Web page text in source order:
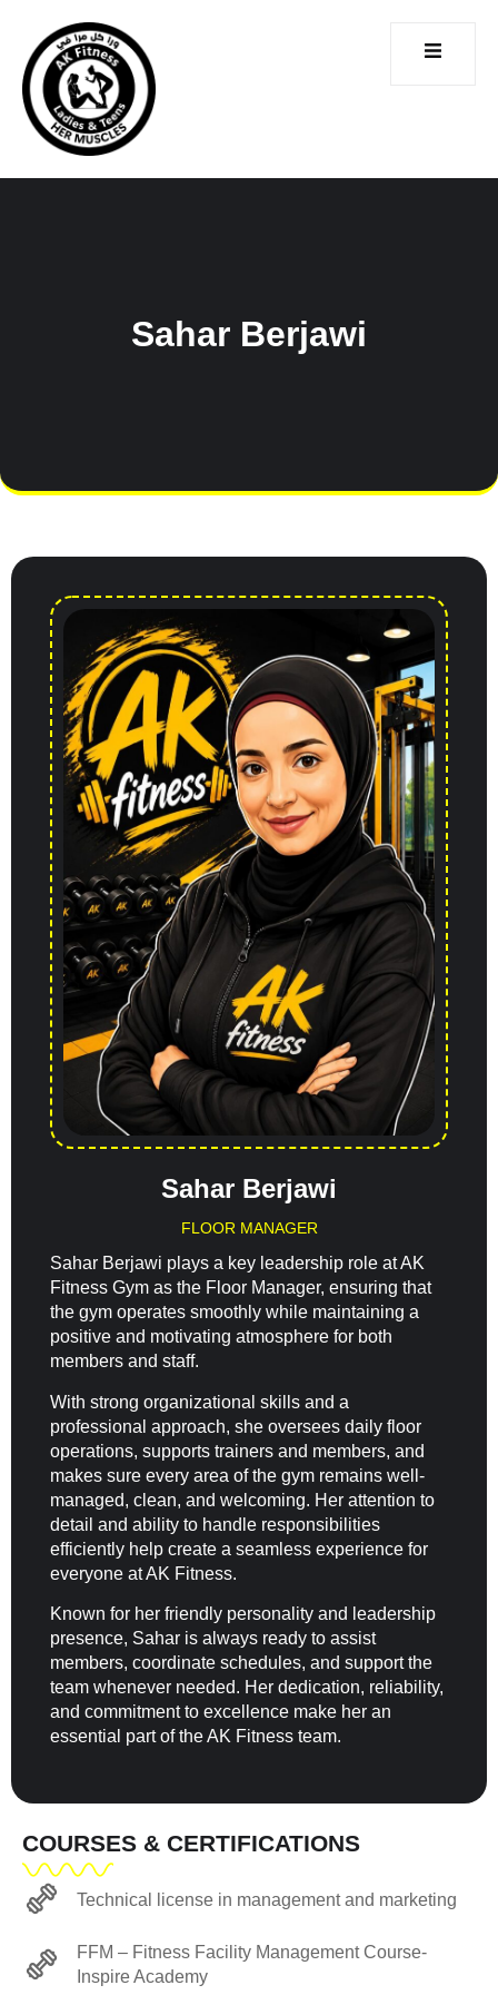
Sahar Berjawi
Sahar Berjawi
FLOOR MANAGER
Sahar Berjawi plays a key leadership role at AK
Fitness Gym as the Floor Manager, ensuring that
the gym operates smoothly while maintaining a
positive and motivating atmosphere for both
members and staff.
With strong organizational skills and a
professional approach, she oversees daily floor
operations, supports trainers and members, and
makes sure every area of the gym remains well-
managed, clean, and welcoming. Her attention to
detail and ability to handle responsibilities
efficiently help create a seamless experience for
everyone at AK Fitness.
Known for her friendly personality and leadership
presence, Sahar is always ready to assist
members, coordinate schedules, and support the
team whenever needed. Her dedication, reliability,
and commitment to excellence make her an
essential part of the AK Fitness team.
COURSES & CERTIFICATIONS
Technical license in management and marketing
FFM – Fitness Facility Management Course-
Inspire Academy